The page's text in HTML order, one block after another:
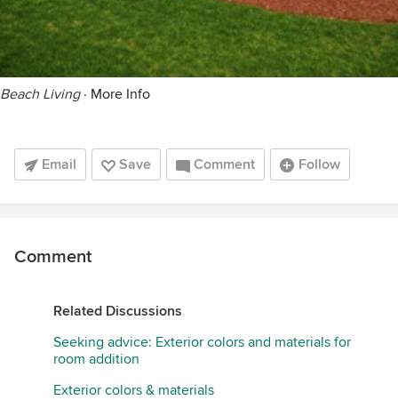
Beach Living· More Info
Email Save Comment Follow
Comment
Related Discussions
Seeking advice: Exterior colors and materials for
room addition
Exterior colors & materials